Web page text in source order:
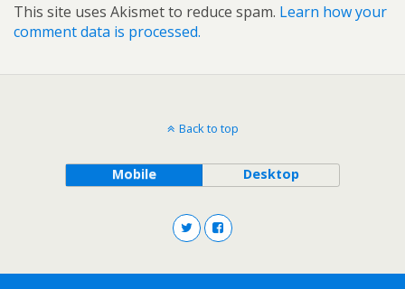
This site uses Akismet to reduce spam. Learn how your
comment data is processed.
Back to top
Mobile Desktop